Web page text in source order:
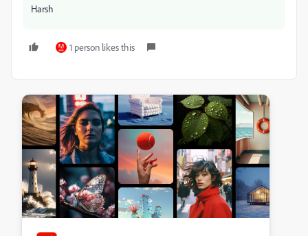
Harsh
1 person likes this